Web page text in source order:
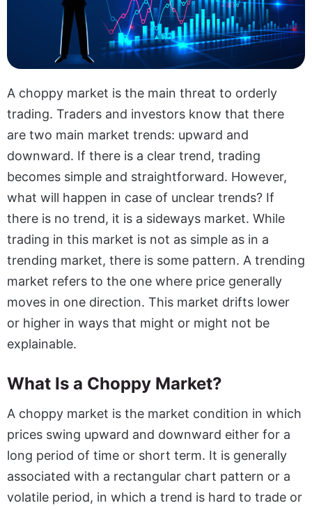
A choppy market is the main threat to orderly
trading. Traders and investors know that there
are two main market trends: upward and
downward. If there is a clear trend, trading
becomes simple and straightforward. However,
what will happen in case of unclear trends? If
there is no trend, it is a sideways market. While
trading in this market is not as simple as in a
trending market, there is some pattern. A trending
market refers to the one where price generally
moves in one direction. This market drifts lower
or higher in ways that might or might not be
explainable.
What Is a Choppy Market?
A choppy market is the market condition in which
prices swing upward and downward either for a
long period of time or short term. It is generally
associated with a rectangular chart pattern or a
volatile period, in which a trend is hard to trade or